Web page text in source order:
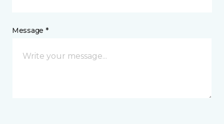
Message *